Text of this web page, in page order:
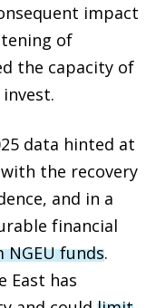
impact
of
the capacity of
data hinted at
the recovery
and in a
financial
funds.
East has